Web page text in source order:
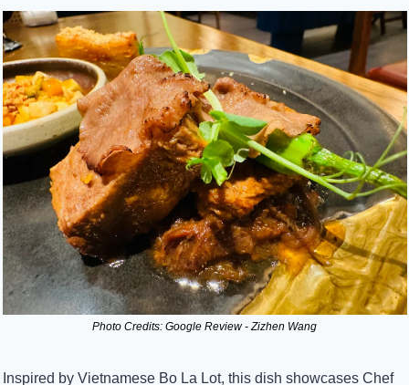
Photo Credits: Google Review - Zizhen Wang
Inspired by Vietnamese Bo La Lot, this dish showcases Chef